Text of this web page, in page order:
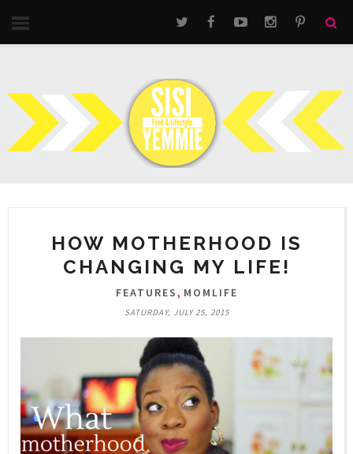
HOW MOTHERHOOD IS
CHANGING MY LIFE!
FEATURES, MOMLIFE
SATURDAY, JULY 25, 2015